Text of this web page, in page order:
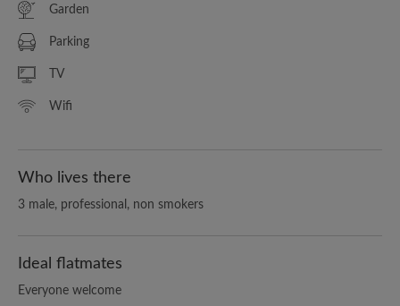
Garden
Parking
TV
Wifi
Who lives there
3 male, professional, non smokers
Ideal flatmates
Everyone welcome